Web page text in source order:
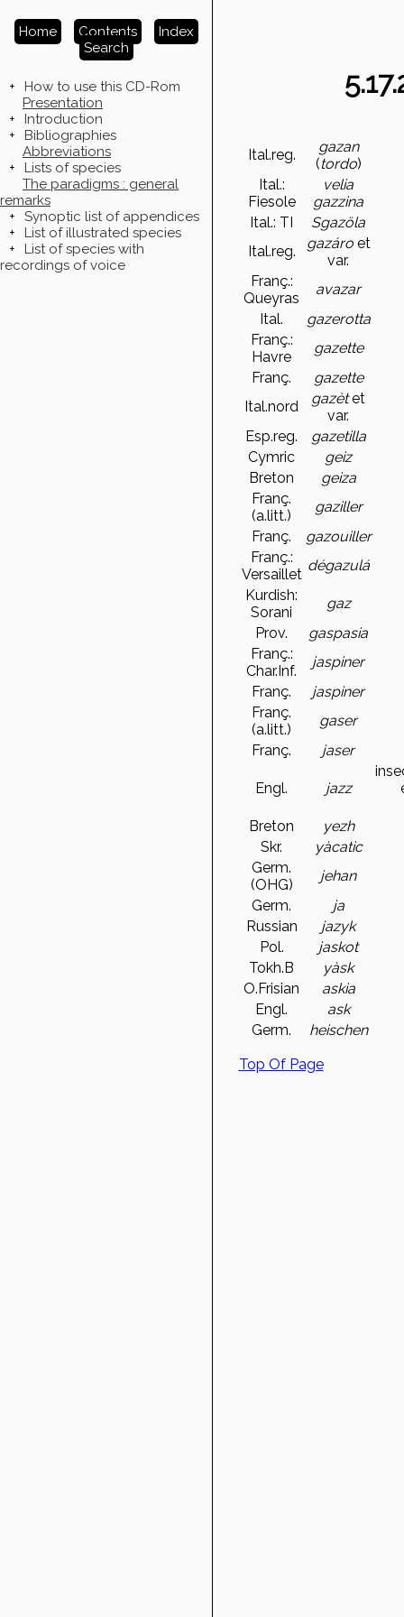
Home Contents
Index
Search
+
How to use this CD-Rom
Presentation
+
Introduction
+
Bibliographies
Abbreviations
+
Lists of species
The paradigms : general
remarks
+
Synoptic list of appendices
+
List of illustrated species
+
List of species with
recordings of voice
Ital.reg.
gazan
(tordo)
Ital.:
Fiesole
velia
gazzina
Ital.: TI
Sgazöla
Ital.reg.
gazáro et
var.
Franç.:
Queyras
avazar
Ital.
gazerotta
Franç.:
Havre
gazette
Franç.
gazette
Ital.nord
gazètet
var.
Esp.reg.
gazetilla
Cymric
geiz
Breton
geiza
Franç.
(a.litt.)
gaziller
Franç.
gazouiller
Franç.:
Versaillet
dégazulá
Kurdish:
Sorani
gaz
Prov.
gaspasia
Franç.:
Char.Inf.
jaspiner
Franç.
jaspiner
Franç.
(a.litt.)
gaser
Franç.
jaser
Engl. jazz
Breton
yezh
Skr.
yàcatic
Germ.
(OHG)
jehan
Germ.
ja
Russian
jazyk
Pol.
jaskot
Tokh.B
yàsk
O.Frisian
askia
Engl.
ask
Germ.
heischen
Top Of Page